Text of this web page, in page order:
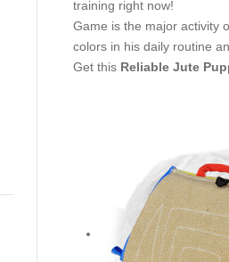
training right now!
Game is the major activity
colors in his daily routine
Get this Reliable Jute